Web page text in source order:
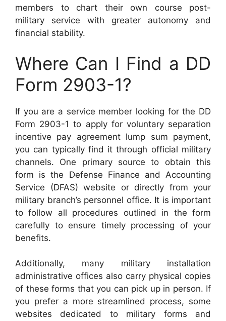
members to chart their own course post-
military service with greater autonomy and
financial stability.
Where Can I Find a DD
Form 2903-1?
If you are a service member looking for the DD
Form 2903-1 to apply for voluntary separation
incentive pay agreement lump sum payment,
you can typically find it through official military
channels. One primary source to obtain this
form is the Defense Finance and Accounting
Service (DFAS) website or directly from your
military branch’s personnel office. It is important
to follow all procedures outlined in the form
carefully to ensure timely processing of your
benefits.
Additionally, many military installation
administrative offices also carry physical copies
of these forms that you can pick up in person. If
you prefer a more streamlined process, some
websites dedicated to military forms and